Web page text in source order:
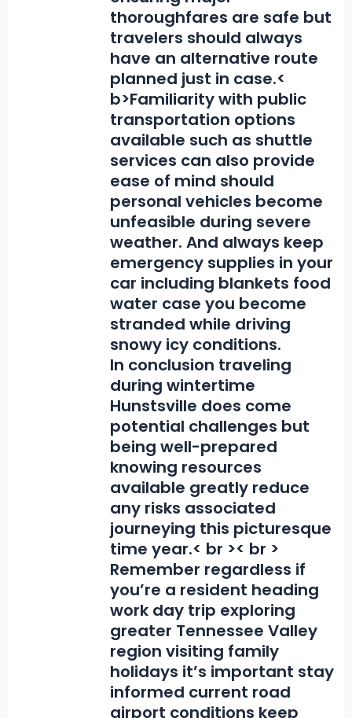
thoroughfares are safe but
travelers should always
have an alternative route
planned just in case.<
b>Familiarity with public
transportation options
available such as shuttle
services can also provide
ease of mind should
personal vehicles become
unfeasible during severe
weather. And always keep
emergency supplies in your
car including blankets food
water case you become
stranded while driving
snowy icy conditions.
In conclusion traveling
during wintertime
Hunstsville does come
potential challenges but
being well-prepared
knowing resources
available greatly reduce
any risks associated
journeying this picturesque
time year.< br >< br >
Remember regardless if
you’re a resident heading
work day trip exploring
greater Tennessee Valley
region visiting family
holidays it’s important stay
informed current road
airport conditions keep